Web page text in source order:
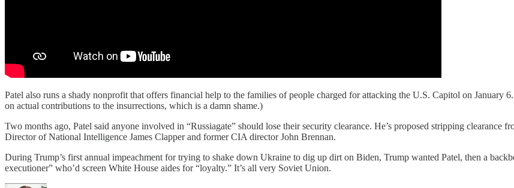
Patel also runs a shady nonprofit that offers financial help to the families of people charged for attacking the U.S. Capitol on January
on actual contributions to the insurrections, which is a damn shame.)
Two months ago, Patel said anyone involved in “Russiagate” should lose their security clearance. He’s proposed stripping
Director of National Intelligence James Clapper and former CIA director John Brennan.
During Trump’s first annual impeachment for trying to shake down Ukraine to dig up dirt on Biden, Trump wanted Patel, then a
executioner” who’d screen White House aides for “loyalty.” It’s all very Soviet Union.